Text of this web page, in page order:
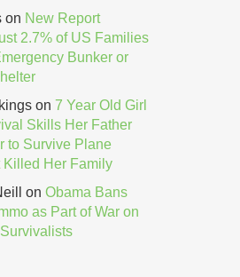
on New Report
2.7% of US Families
Bunker or
on 7 Year Old Girl
Skills Her Father
to Survive Plane
Killed Her Family
on Obama Bans
as Part of War on